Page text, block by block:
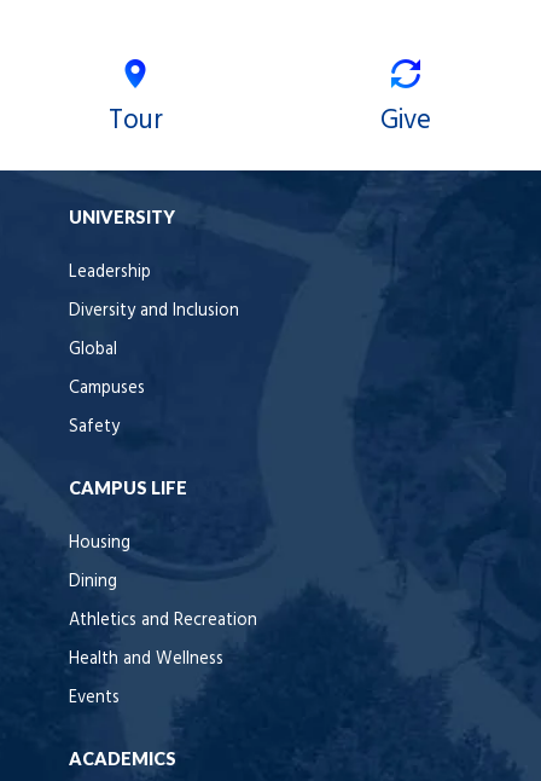
Tour Give
UNIVERSITY
Leadership
Diversity and Inclusion
Global
Campuses
Safety
CAMPUS LIFE
Housing
Dining
Athletics and Recreation
Health and Wellness
Events
ACADEMICS